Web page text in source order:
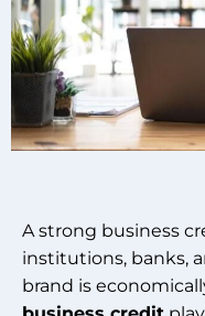
A strong business
institutions, banks,
brand is